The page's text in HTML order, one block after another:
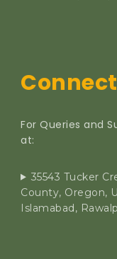
Connect
For Queries and
at:
35543 Tucker
County, Oregon,
Islamabad,